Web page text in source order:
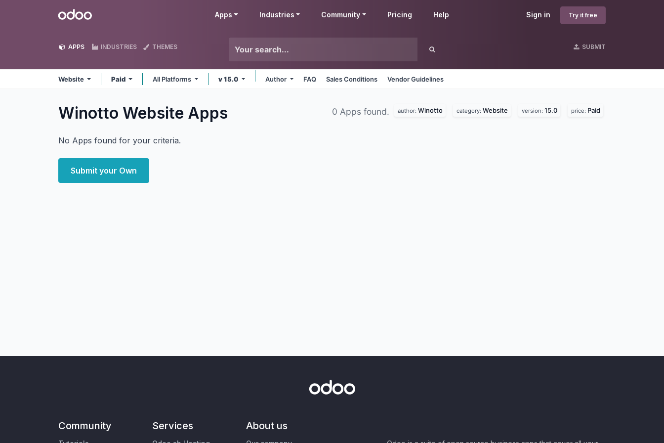
Odoo Sign in Try it free
Apps Industries Community Pricing Help
APPS INDUSTRIES THEMES SUBMIT
Website Paid All Platforms v 15.0 Author FAQ Sales Conditions Vendor Guidelines
Winotto Website Apps 0 Apps found. author: Winotto category: Website version: 15.0 price: Paid
No Apps found for your criteria.
Submit your Own
Community Services About us